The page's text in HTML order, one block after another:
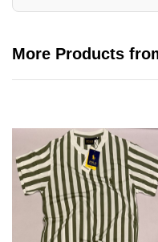
More Products